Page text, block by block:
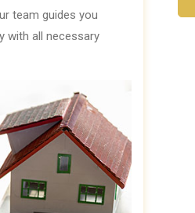
team guides you
with all necessary